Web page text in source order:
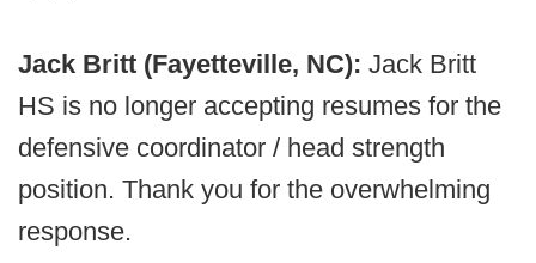
Jack Britt (Fayetteville, NC): Jack Britt
HS is no longer accepting resumes for the
defensive coordinator / head strength
position. Thank you for the overwhelming
response.